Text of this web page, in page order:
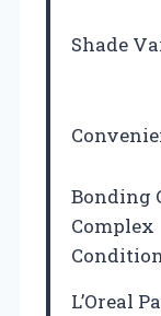
Shade
Bonding
Complex
L’Oreal